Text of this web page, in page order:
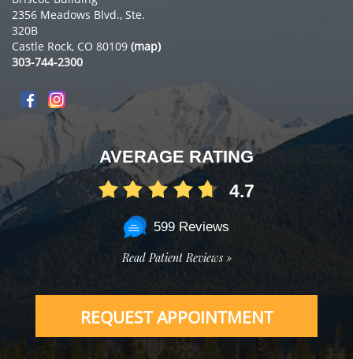
2356 Meadows Blvd., Ste.
320B
Castle Rock, CO 80109 (map)
303-744-2300
AVERAGE RATING
4.7
599 Reviews
Read Patient Reviews »
REQUEST APPOINTMENT